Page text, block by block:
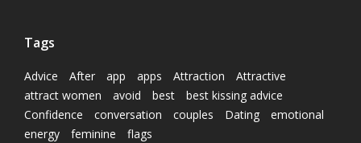
Tags
Advice After app apps Attraction
Attractive
attract women
avoid best
best kissing advice
Confidence
conversation couples Dating
emotional
energy
feminine
flags